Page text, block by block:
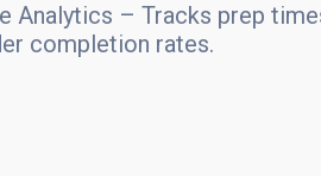
Analytics – Tracks prep
completion rates.